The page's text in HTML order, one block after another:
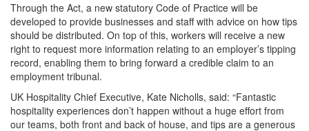
Through the Act, a new statutory Code of Practice will be
developed to provide businesses and staff with advice on how tips
should be distributed. On top of this, workers will receive a new
right to request more information relating to an employer’s tipping
record, enabling them to bring forward a credible claim to an
employment tribunal.
UK Hospitality Chief Executive, Kate Nicholls, said: “Fantastic
hospitality experiences don’t happen without a huge effort from
our teams, both front and back of house, and tips are a generous